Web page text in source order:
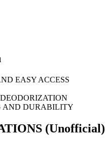
EASY ACCESS
AND DURABILITY
(Unofficial)